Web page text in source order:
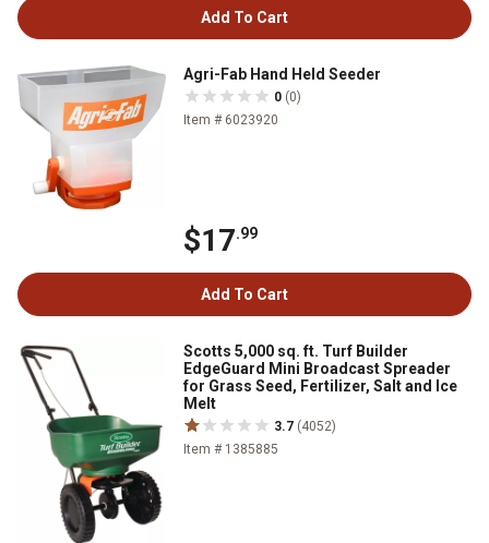
Add To Cart
Agri-Fab Hand Held Seeder
0 (0)
Item # 6023920
$17.99
Add To Cart
Scotts 5,000 sq. ft. Turf Builder
EdgeGuard Mini Broadcast Spreader
for Grass Seed, Fertilizer, Salt and Ice
Melt
3.7 (4052)
Item # 1385885